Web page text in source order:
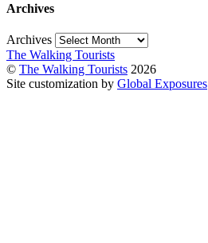
Archives
Archives
The Walking Tourists
© The Walking Tourists 2026
Site customization by Global Exposures